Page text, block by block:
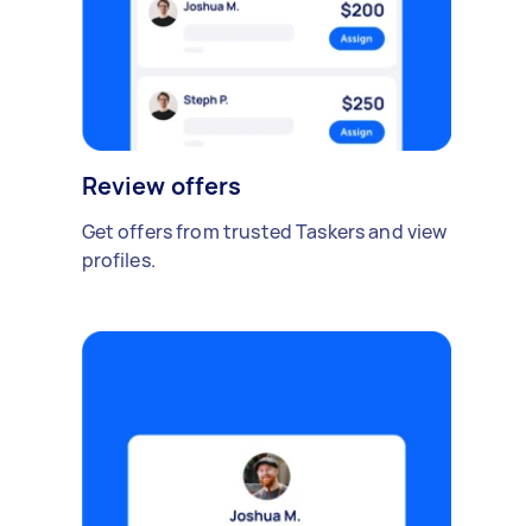
Review offers
Get offers from trusted Taskers and view
profiles.